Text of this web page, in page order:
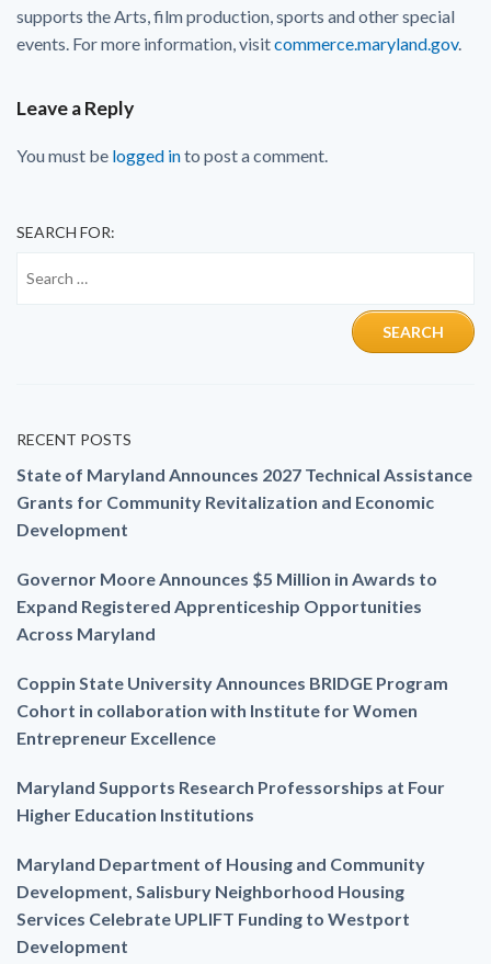
supports the Arts, film production, sports and other special
events. For more information, visitcommerce.maryland.gov.
Leave a Reply
You must be logged into post a comment.
SEARCH FOR:
RECENT POSTS
State of Maryland Announces 2027 Technical Assistance
Grants for Community Revitalization and Economic
Development
Governor Moore Announces $5 Million in Awards to
Expand Registered Apprenticeship Opportunities
Across Maryland
Coppin State University Announces BRIDGE Program
Cohort in collaboration with Institute for Women
Entrepreneur Excellence
Maryland Supports Research Professorships at Four
Higher Education Institutions
Maryland Department of Housing and Community
Development, Salisbury Neighborhood Housing
Services Celebrate UPLIFT Funding to Westport
Development